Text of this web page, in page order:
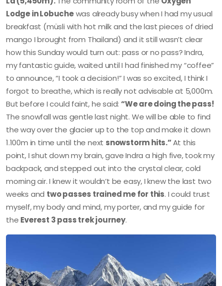
Lodge in Lobuchewas already busy when I had my usual
breakfast (müsli with hot milk and the last pieces of dried
mango I brought from Thailand) and it still wasn’t clear
how this Sunday would turn out: pass or no pass? Indra,
my fantastic guide, waited until I had finished my “coffee”
to announce, “I took a decision!” I was so excited, I think I
forgot to breathe, which is really not advisable at 5,000m.
But before I could faint, he said:“We are doing the pass!
The snowfall was gentle last night. We will be able to find
the way over the glacier up to the top and make it down
1.100m in time until the next snowstorm hits.”At this
point, I shut down my brain, gave Indra a high five, took my
backpack, and stepped out into the crystal clear, cold
morning air. I knew it wouldn’t be easy, I knew the last two
weeks and two passes trained me for this. I could trust
myself, my body and mind, my porter, and my guide for
the Everest 3 pass trek journey.